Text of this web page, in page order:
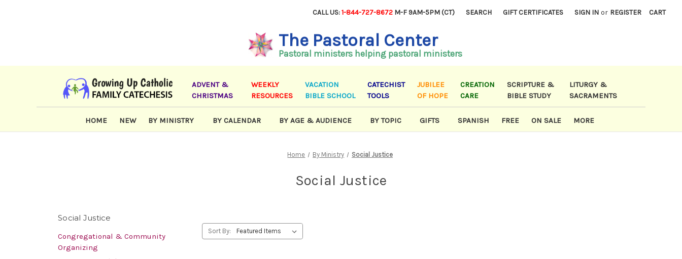
CALL US:1-844-727-8672 M-F 9AM-5PM (CT) SEARCH GIFT CERTIFICATES SIGN IN or REGISTER CART
The Pastoral Center
Pastoral ministers helping pastoral ministers
ADVENT &
CHRISTMAS
WEEKLY
RESOURCES
VACATION
BIBLE SCHOOL
CATECHIST
TOOLS
JUBILEE
OF HOPE
CREATION
CARE
SCRIPTURE &
BIBLE STUDY
LITURGY &
SACRAMENTS
HOME NEW BY MINISTRY BY CALENDAR BY AGE & AUDIENCE BY TOPIC GIFTS SPANISH FREE ON SALE MORE
Home By Ministry Social Justice
Social Justice
Social Justice
Congregational & Community
Organizing
Sort By: